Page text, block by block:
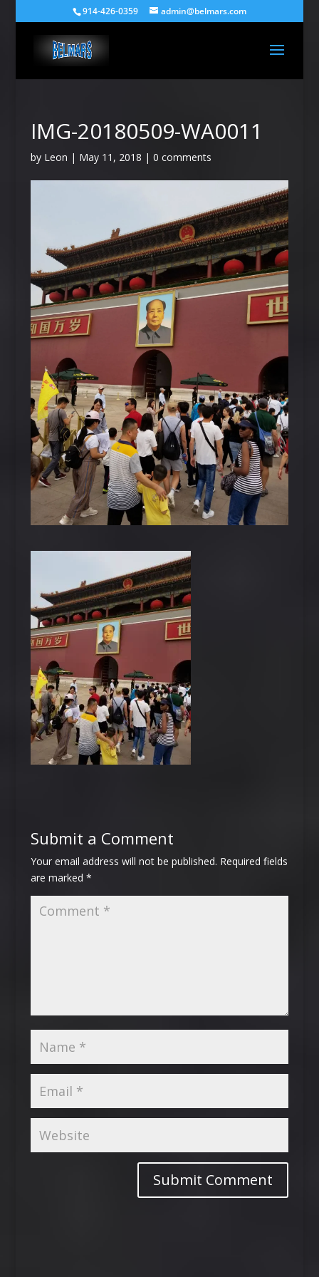
914-426-0359 admin@belmars.com
IMG-20180509-WA0011
by Leon | May 11, 2018 | 0 comments
Submit a Comment
Your email address will not be published. Required fields
are marked *